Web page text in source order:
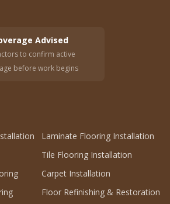
Advised
to confirm active
before work begins
Laminate Flooring Installation
Tile Flooring Installation
Carpet Installation
Floor Refinishing & Restoration